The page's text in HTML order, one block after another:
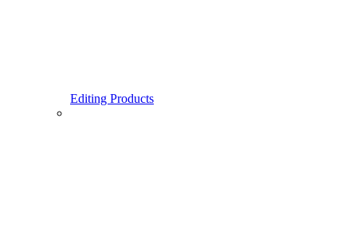
Editing Products